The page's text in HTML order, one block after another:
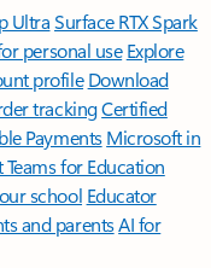
UltraSurface RTX Spark
personal use Explore
profile Download
trackingCertified
Payments Microsoft in
for Education
school Educator
and parentsAI for